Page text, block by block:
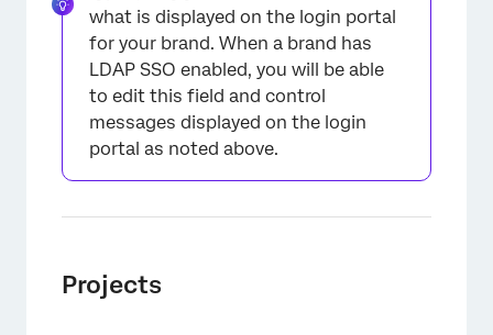
what is displayed on the login portal
for your brand. When a brand has
LDAP SSO enabled, you will be able
to edit this field and control
messages displayed on the login
portal as noted above.
Projects